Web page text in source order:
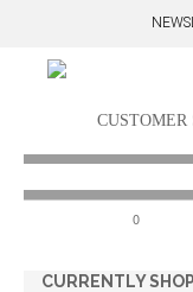
CUSTOMER
Menu
0
CURRENTLY